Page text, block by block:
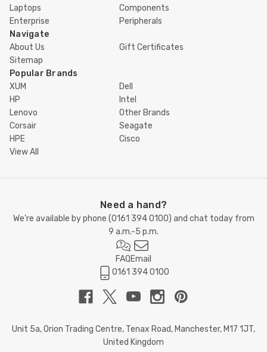
Laptops
Components
Enterprise
Peripherals
Navigate
About Us
Gift Certificates
Sitemap
Popular Brands
XUM
Dell
HP
Intel
Lenovo
Other Brands
Corsair
Seagate
HPE
Cisco
View All
Need a hand?
We're available by phone (0161 394 0100) and chat today from
9 a.m.-5 p.m.
FAQEmail
0161 394 0100
Unit 5a, Orion Trading Centre, Tenax Road, Manchester, M17 1JT,
United Kingdom